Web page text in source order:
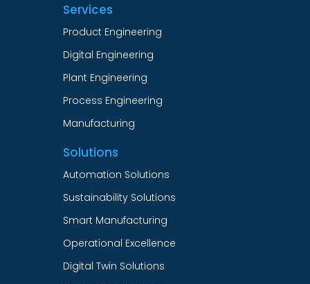
Services
Product Engineering
Digital Engineering
Plant Engineering
Process Engineering
Manufacturing
Solutions
Automation Solutions
Sustainability Solutions
Smart Manufacturing
Operational Excellence
Digital Twin Solutions